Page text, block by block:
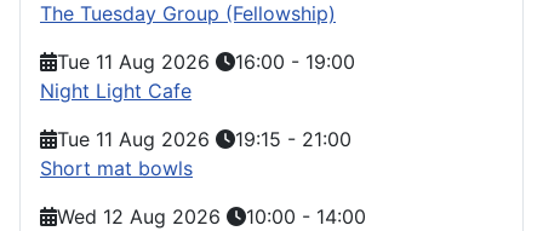
The Tuesday Group (Fellowship)
Tue 11 Aug 2026
16:00 - 19:00
Night Light Cafe
Tue 11 Aug 2026
19:15 - 21:00
Short mat bowls
Wed 12 Aug 2026
10:00 - 14:00